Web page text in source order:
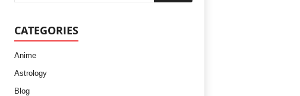
CATEGORIES
Anime
Astrology
Blog